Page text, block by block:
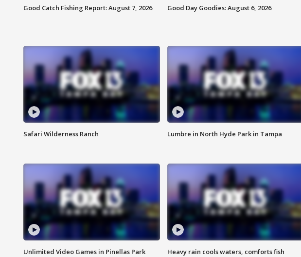
Good Catch Fishing Report: August 7, 2026 Good Day Goodies: August 6, 2026
Safari Wilderness Ranch Lumbre in North Hyde Park in Tampa
Unlimited Video Games in Pinellas Park Heavy rain cools waters, comforts fish